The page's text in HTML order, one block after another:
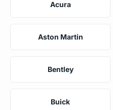
Acura
Aston Martin
Bentley
Buick